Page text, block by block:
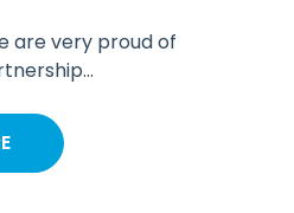
are very proud of